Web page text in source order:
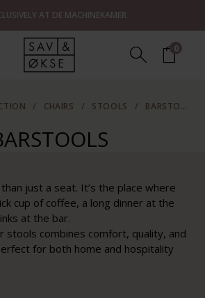
AT DE MACHINEKAMER
0
/ CHAIRS / STOOLS / BARSTOOLS
just a seat. It’s the place where
cup of coffee, a long dinner at the
at the bar.
stools combines comfort, quality, and
for both home and hospitality